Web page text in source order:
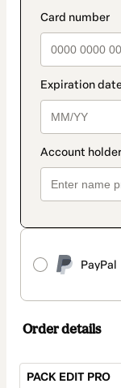
PayPal
method
Order details
PACK EDIT PRO